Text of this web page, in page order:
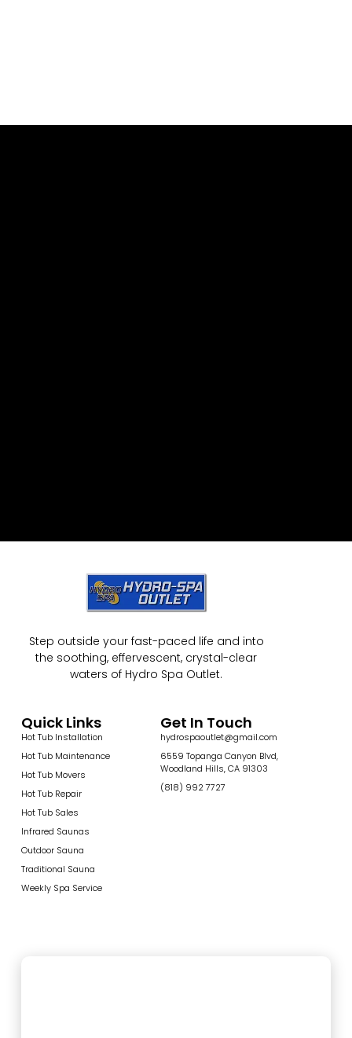
Step outside your fast-paced life and into
the soothing, effervescent, crystal-clear
waters of Hydro Spa Outlet.
Quick Links
Hot Tub Installation
Hot Tub Maintenance
Hot Tub Movers
Hot Tub Repair
Hot Tub Sales
Infrared Saunas
Outdoor Sauna
Traditional Sauna
Weekly Spa Service
Get In Touch
hydrospaoutlet@gmail.com
6559 Topanga Canyon Blvd,
Woodland Hills, CA 91303
(818) 992 7727